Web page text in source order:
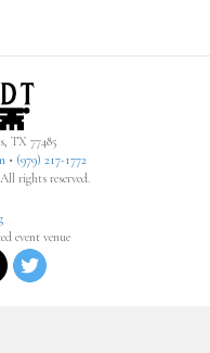
TX 77485
• (979) 217-1772‬
rights reserved.
event venue